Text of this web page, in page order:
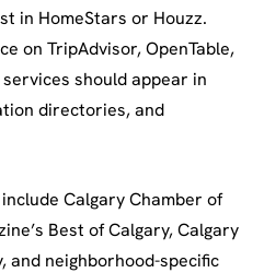
in HomeStars or Houzz.
on TripAdvisor, OpenTable,
should appear in
directories, and
include Calgary Chamber of
Best of Calgary, Calgary
and neighborhood-specific